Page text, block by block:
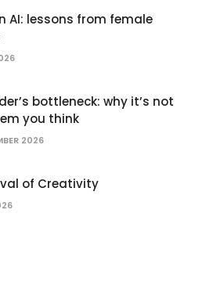
AI: lessons from female
bottleneck: why it’s not
you think
2026
of Creativity